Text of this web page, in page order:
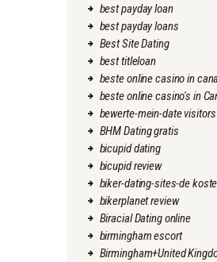
best payday loan
best payday loans
Best Site Dating
best titleloan
beste online casino in
beste online casino's in
bewerte-mein-date visitors
BHM Dating gratis
bicupid dating
bicupid review
biker-dating-sites-de
bikerplanet review
Biracial Dating online
birmingham escort
Birmingham+United